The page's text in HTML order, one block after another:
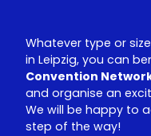
Whatever type or
in Leipzig, you can
Convention
and organise an
We will be happy to
step of the way!